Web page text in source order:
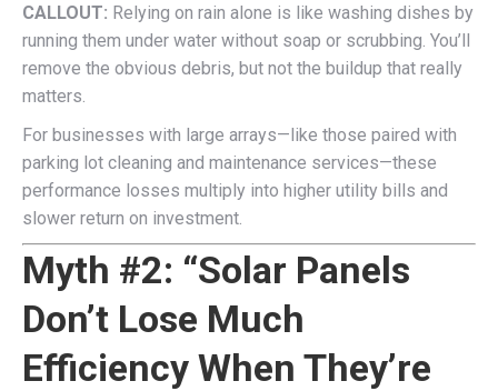
CALLOUT: Relying on rain alone is like washing dishes by
running them under water without soap or scrubbing. You’ll
remove the obvious debris, but not the buildup that really
matters.
For businesses with large arrays—like those paired with
parking lot cleaning and maintenance services—these
performance losses multiply into higher utility bills and
slower return on investment.
Myth #2: “Solar Panels
Don’t Lose Much
Efficiency When They’re